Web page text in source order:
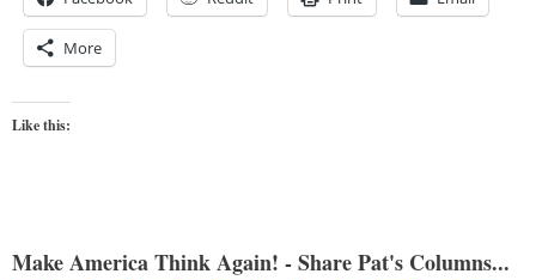
More
Like this:
Make America Think Again! - Share Pat's Columns...